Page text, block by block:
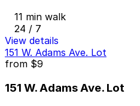
11 min walk
24 / 7
View details
151 W. Adams Ave. Lot
from $9
151 W. Adams Ave. Lot